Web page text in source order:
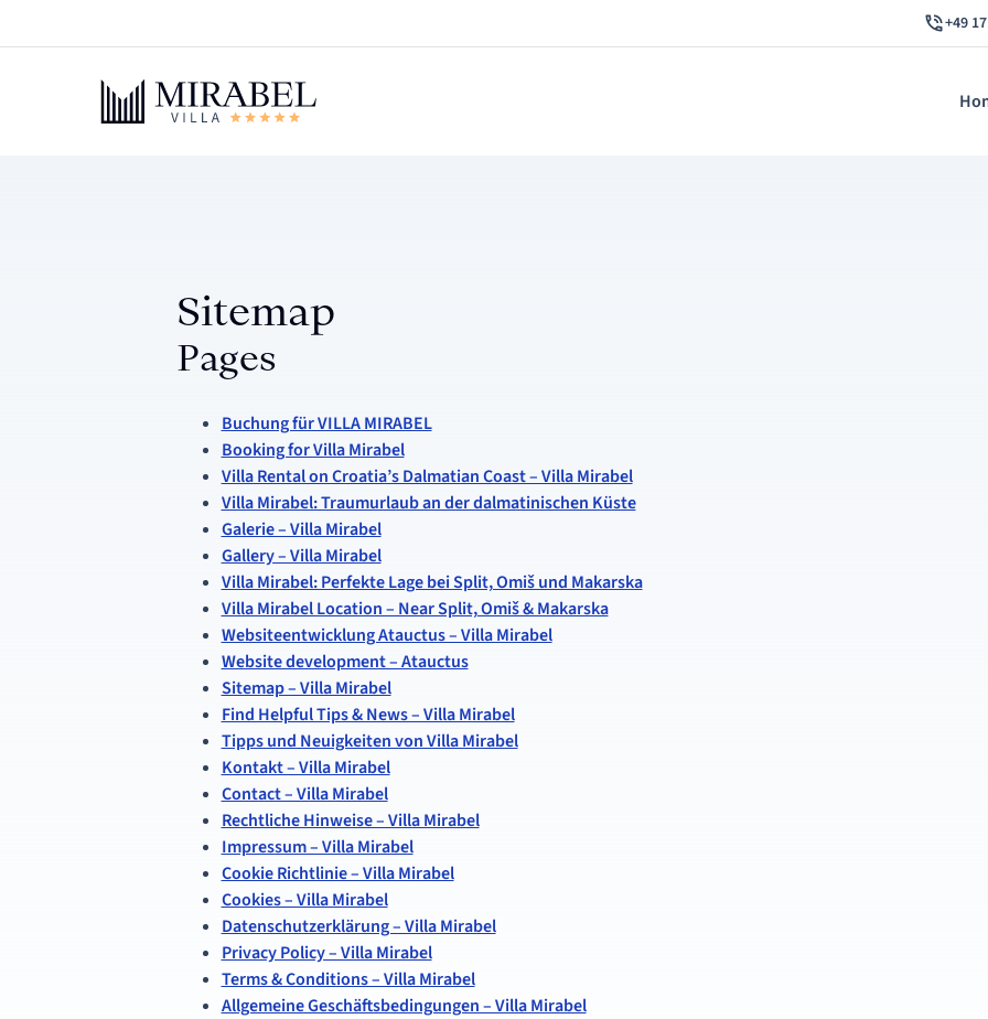
+49
Sitemap
Pages
Buchung für VILLA MIRABEL
Booking for Villa Mirabel
Villa Rental on Croatia’s Dalmatian Coast – Villa Mirabel
Villa Mirabel: Traumurlaub an der dalmatinischen Küste
Galerie – Villa Mirabel
Gallery – Villa Mirabel
Villa Mirabel: Perfekte Lage bei Split, Omiš und Makarska
Villa Mirabel Location – Near Split, Omiš & Makarska
Websiteentwicklung Atauctus – Villa Mirabel
Website development – Atauctus
Sitemap – Villa Mirabel
Find Helpful Tips & News – Villa Mirabel
Tipps und Neuigkeiten von Villa Mirabel
Kontakt – Villa Mirabel
Contact – Villa Mirabel
Rechtliche Hinweise – Villa Mirabel
Impressum – Villa Mirabel
Cookie Richtlinie – Villa Mirabel
Cookies – Villa Mirabel
Datenschutzerklärung – Villa Mirabel
Privacy Policy – Villa Mirabel
Terms & Conditions – Villa Mirabel
Allgemeine Geschäftsbedingungen – Villa Mirabel